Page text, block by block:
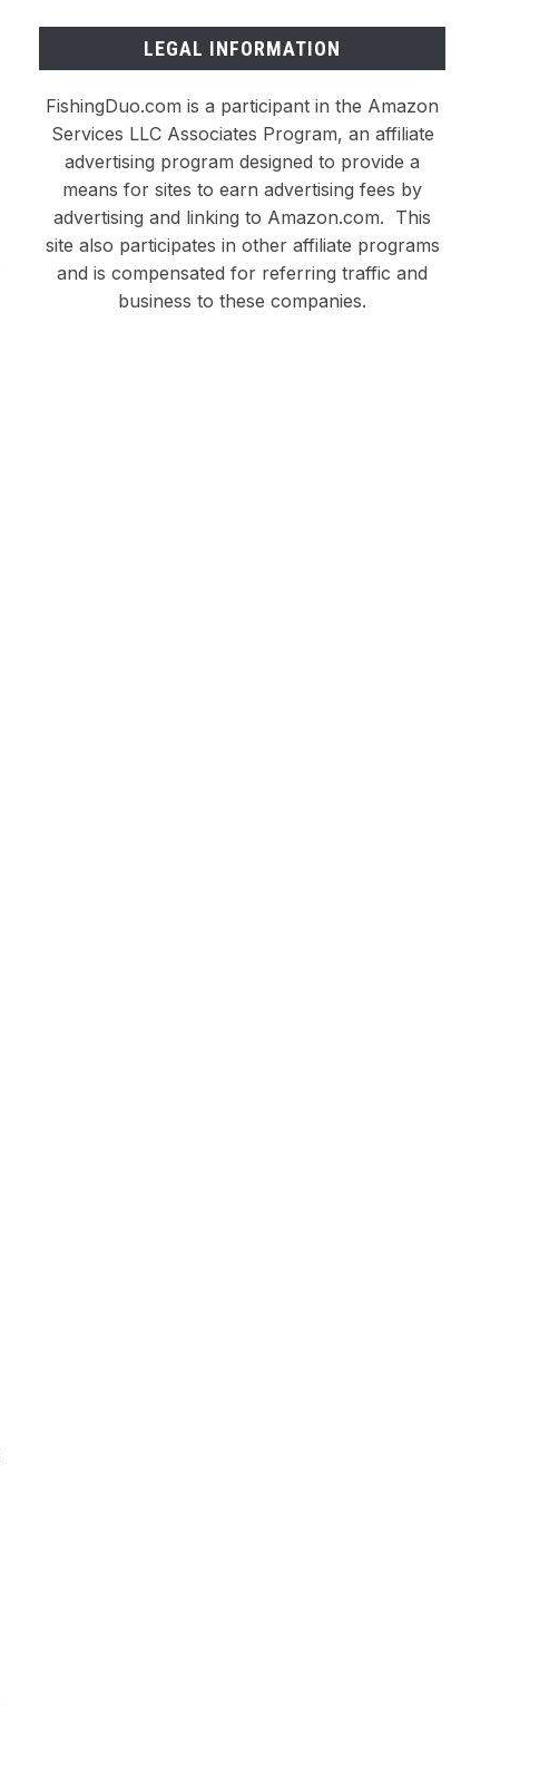
LEGAL INFORMATION
FishingDuo.com is a participant in the Amazon
Services LLC Associates Program, an affiliate
advertising program designed to provide a
means for sites to earn advertising fees by
advertising and linking to Amazon.com. This
site also participates in other affiliate programs
and is compensated for referring traffic and
business to these companies.